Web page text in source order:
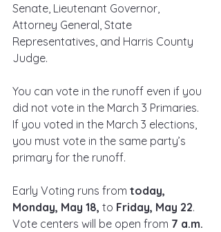
Senate, Lieutenant Governor,
Attorney General, State
Representatives, and Harris County
Judge.
You can vote in the runoff even if you
did not vote in the March 3 Primaries.
If you voted in the March 3 elections,
you must vote in the same party’s
primary for the runoff.
Early Voting runs from today,
Monday, May 18, to Friday, May 22.
Vote centers will be open from 7 a.m.